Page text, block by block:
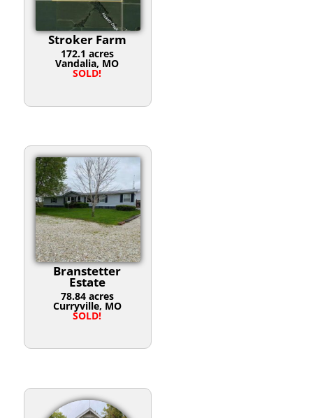
Stroker Farm
172.1 acres
Vandalia, MO
SOLD!
Branstetter
Estate
78.84 acres
Curryville, MO
SOLD!